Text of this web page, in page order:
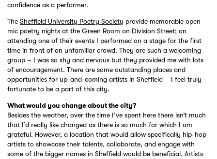
confidence as a performer.
The Sheffield University Poetry Society provide memorable open
mic poetry nights at the Green Room on Division Street; on
attending one of their events I performed on a stage for the first
time in front of an unfamiliar crowd. They are such a welcoming
group – I was so shy and nervous but they provided me with lots
of encouragement. There are some outstanding places and
opportunities for up-and-coming artists in Sheffield – I feel truly
fortunate to be a part of this city.
What would you change about the city?
Besides the weather, over the time I’ve spent here there isn’t much
that I’d really like changed as there is so much for which I am
grateful. However, a location that would allow specifically hip-hop
artists to showcase their talents, collaborate, and engage with
some of the bigger names in Sheffield would be beneficial. Artists